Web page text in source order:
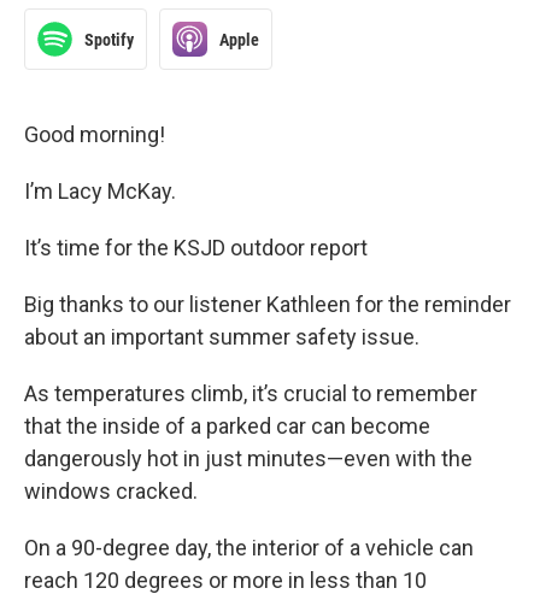
Spotify Apple
Good morning!
I’m Lacy McKay.
It’s time for the KSJD outdoor report
Big thanks to our listener Kathleen for the reminder
about an important summer safety issue.
As temperatures climb, it’s crucial to remember
that the inside of a parked car can become
dangerously hot in just minutes—even with the
windows cracked.
On a 90-degree day, the interior of a vehicle can
reach 120 degrees or more in less than 10